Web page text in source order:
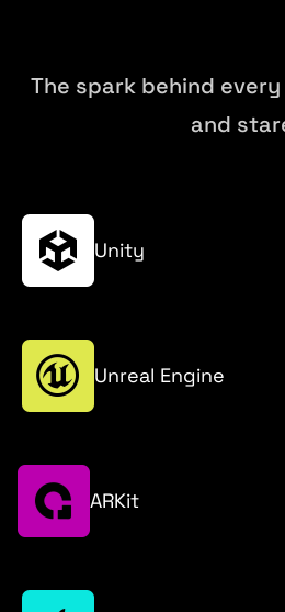
The spark behind
and
Unity
Unreal Engine
ARKit